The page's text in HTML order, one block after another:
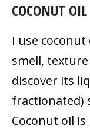
COCONUT OIL
I use
smell,
discover its
fractionated)
Coconut oil